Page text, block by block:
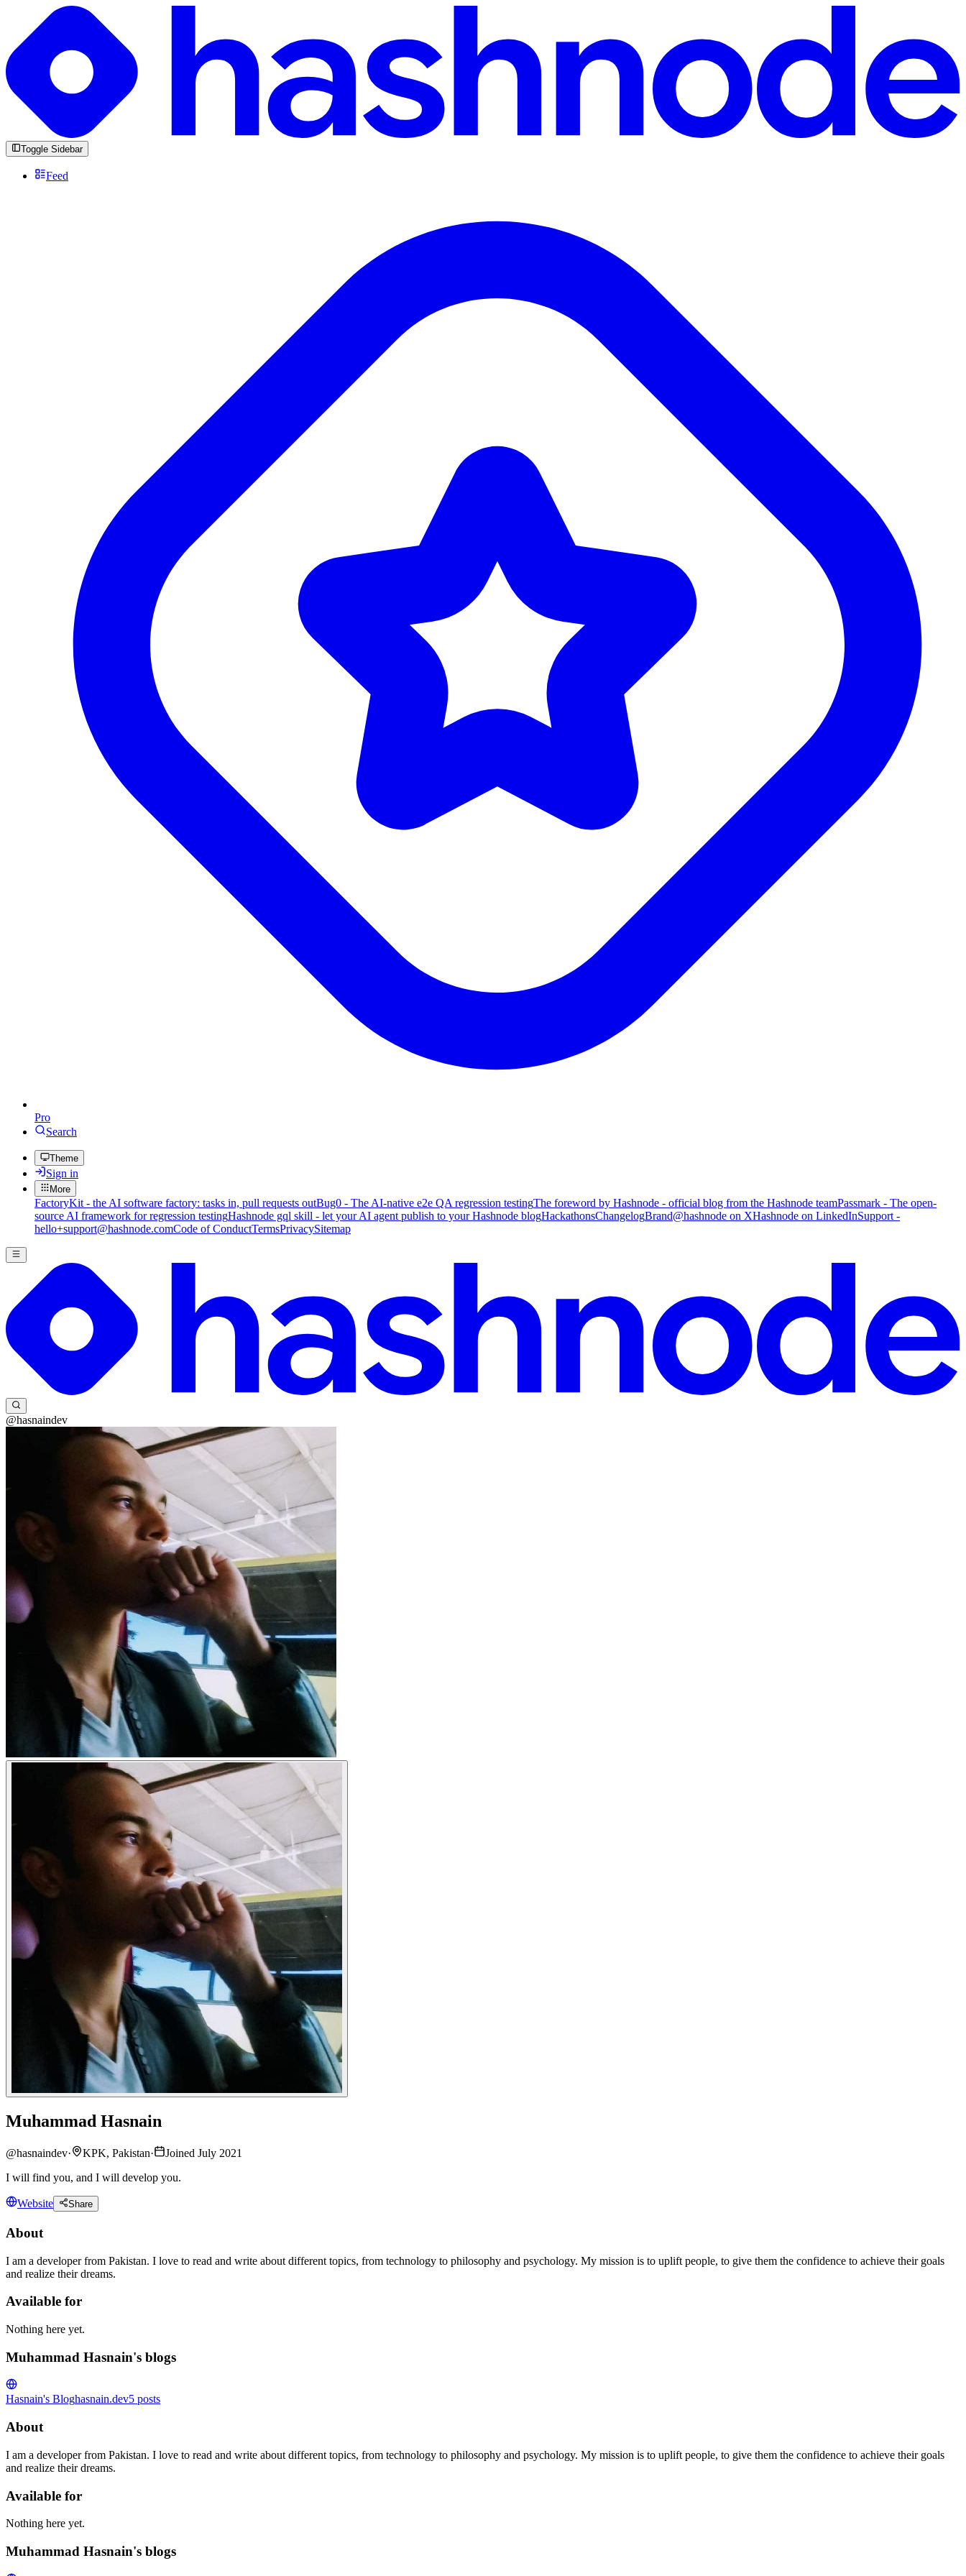
Toggle Sidebar
Feed
Pro
Search
Theme
Sign in
More
FactoryKit - the AI software factory: tasks in, pull requests outBug0 - The AI-native e2e QA regression testingThe foreword by Hashnode - official blog from the Hashnode teamPassmark - The open-
source AI framework for regression testingHashnode gql skill - let your AI agent publish to your Hashnode blogHackathonsChangelogBrand@hashnode on XHashnode on LinkedInSupport -
hello+support@hashnode.comCode of ConductTermsPrivacySitemap
@hasnaindev
Muhammad Hasnain
@hasnaindev· KPK, Pakistan·
Joined July 2021
I will find you, and I will develop you.
Website Share
About
I am a developer from Pakistan. I love to read and write about different topics, from technology to philosophy and psychology. My mission is to uplift people, to give them the confidence to achieve their goals
and realize their dreams.
Available for
Nothing here yet.
Muhammad Hasnain's blogs
Hasnain's Bloghasnain.dev5 posts
About
I am a developer from Pakistan. I love to read and write about different topics, from technology to philosophy and psychology. My mission is to uplift people, to give them the confidence to achieve their goals
and realize their dreams.
Available for
Nothing here yet.
Muhammad Hasnain's blogs